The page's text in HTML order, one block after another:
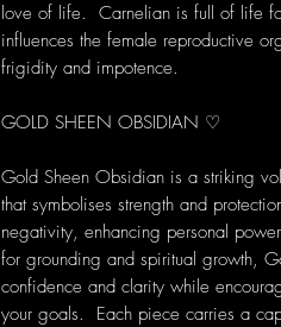
love of life. Carnelian is full of life
influences the female reproductive
frigidity and impotence.
GOLD SHEEN OBSIDIAN ♡
Gold Sheen Obsidian is a striking
that symbolises strength and
negativity, enhancing personal
for grounding and spiritual growth,
confidence and clarity while
your goals. Each piece carries a